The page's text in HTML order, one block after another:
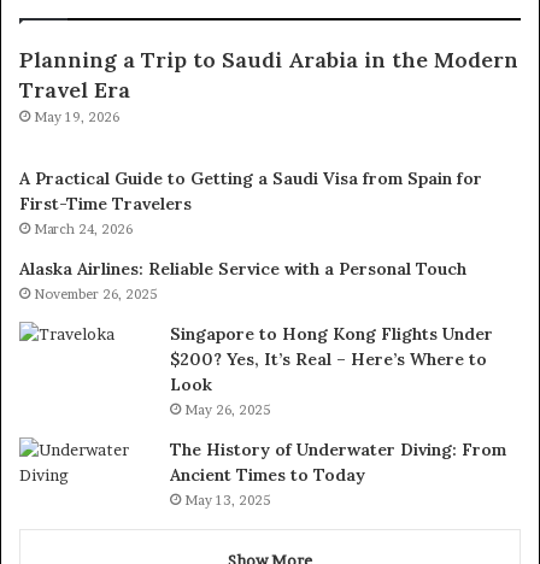
Planning a Trip to Saudi Arabia in the Modern
Travel Era
May 19, 2026
A Practical Guide to Getting a Saudi Visa from Spain for
First-Time Travelers
March 24, 2026
Alaska Airlines: Reliable Service with a Personal Touch
November 26, 2025
Singapore to Hong Kong Flights Under
$200? Yes, It’s Real – Here’s Where to
Look
May 26, 2025
The History of Underwater Diving: From
Ancient Times to Today
May 13, 2025